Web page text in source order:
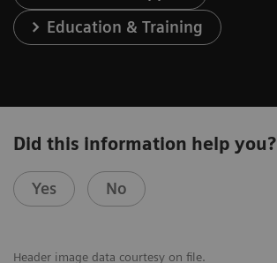
Education & Training
Did this information help you?
Yes No
Header image data courtesy on file.